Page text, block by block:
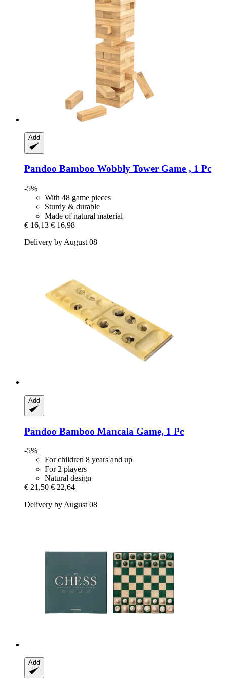
Add
Pandoo Bamboo Wobbly Tower Game , 1 Pc
-5%
With 48 game pieces
Sturdy & durable
Made of natural material
€ 16,13 € 16,98
Delivery by August 08
Add
Pandoo Bamboo Mancala Game, 1 Pc
-5%
For children 8 years and up
For 2 players
Natural design
€ 21,50 € 22,64
Delivery by August 08
Add